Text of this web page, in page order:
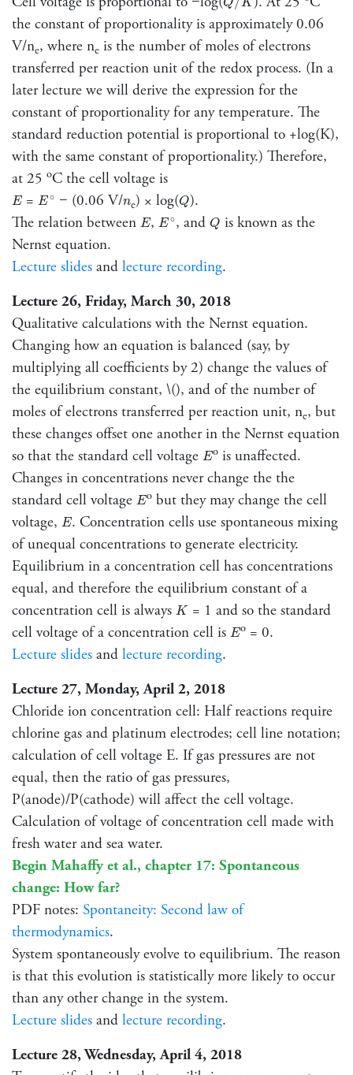
Q K
the constant of proportionality is approximately 0.06
V/ne, where ne is the number of moles of electrons
transferred per reaction unit of the redox process. (In a
later lecture we will derive the expression for the
constant of proportionality for any temperature. The
standard reduction potential is proportional to +log(K),
with the same constant of proportionality.) Therefore,
at 25 oC the cell voltage is
E
E =E∘
E∘ − (0.06 V/n
ne) × log(Q
Q).
The relation between E
E,E∘
E∘, and Q
Q is known as the
Nernst equation.
Lecture slides and lecture recording.
Lecture 26, Friday, March 30, 2018
Qualitative calculations with the Nernst equation.
Changing how an equation is balanced (say, by
multiplying all coefficients by 2) change the values of
the equilibrium constant, \(), and of the number of
moles of electrons transferred per reaction unit, ne, but
these changes offset one another in the Nernst equation
so that the standard cell voltage E
Eo is unaffected.
Changes in concentrations never change the the
standard cell voltage E
Eo but they may change the cell
voltage, E
E. Concentration cells use spontaneous mixing
of unequal concentrations to generate electricity.
Equilibrium in a concentration cell has concentrations
equal, and therefore the equilibrium constant of a
concentration cell is always K
K = 1 and so the standard
cell voltage of a concentration cell is E
Eo = 0.
Lecture slides and lecture recording.
Lecture 27, Monday, April 2, 2018
Chloride ion concentration cell: Half reactions require
chlorine gas and platinum electrodes; cell line notation;
calculation of cell voltage E. If gas pressures are not
equal, then the ratio of gas pressures,
P(anode)/P(cathode) will affect the cell voltage.
Calculation of voltage of concentration cell made with
fresh water and sea water.
Begin Mahaffy et al., chapter 17: Spontaneous
change: How far?
PDF notes: Spontaneity: Second law of
thermodynamics.
System spontaneously evolve to equilibrium. The reason
is that this evolution is statistically more likely to occur
than any other change in the system.
Lecture slides and lecture recording.
Lecture 28, Wednesday, April 4, 2018